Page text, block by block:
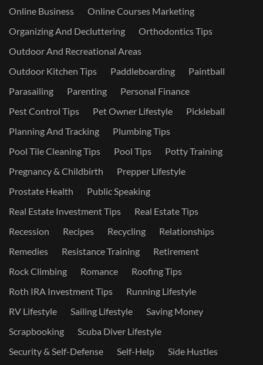
Online Business
Online Courses Marketing
Organizing And Decluttering
Orthodontics Tips
Outdoor And Recreational Areas
Outdoor Kitchen Tips
Paddleboarding
Paintball
Parasailing
Parenting
Personal Finance
Pest Control Tips
Pet Owner Lifestyle
Pickleball
Planning And Tracking
Plumbing Tips
Pool Tile Cleaning Tips
Pool Tips
Potty Training
Pregnancy & Childbirth
Prepper Lifestyle
Prostate Health
Public Speaking
Real Estate Investment Tips
Real Estate Tips
Recession
Recipes Recycling
Relationships
Remedies
Resistance Training
Retirement
Rock Climbing
Romance
Roofing Tips
Roth IRA Investment Tips
Running Lifestyle
RV Lifestyle
Sailing Lifestyle
Saving Money
Scrapbooking
Scuba Diver Lifestyle
Security & Self-Defense
Self-Help
Side Hustles